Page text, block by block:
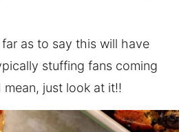
as to say this will have
stuffing fans coming
just look at it!!